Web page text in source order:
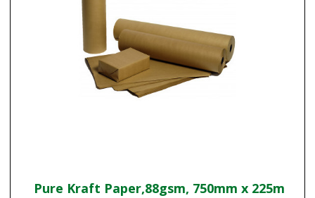
Pure Kraft Paper,88gsm, 750mm x 225m